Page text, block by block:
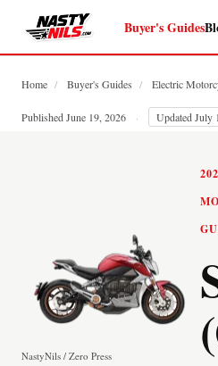
Buyer's Guides
Home / Buyer's Guides / Electric
Published June 19, 2026 · Updated July
NastyNils / Zero Press